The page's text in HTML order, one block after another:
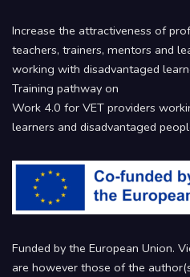
Increase the attractiveness of
teachers, trainers, mentors and
working with disadvantaged
Training pathway on
Work 4.0 for VET providers
learners and disadvantaged
Funded by the European Union.
are however those of the